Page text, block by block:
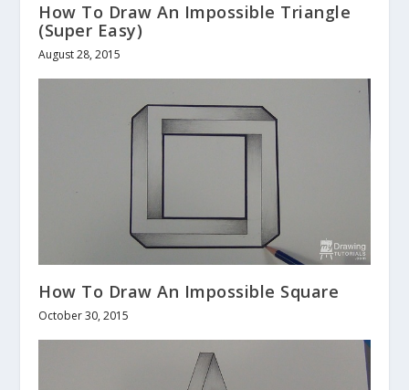
How To Draw An Impossible Triangle
(Super Easy)
August 28, 2015
How To Draw An Impossible Square
October 30, 2015